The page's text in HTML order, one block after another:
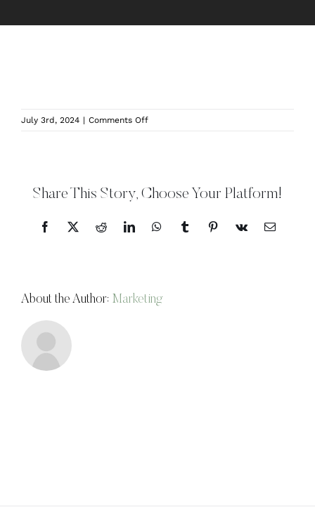
July 3rd, 2024 | Comments Offon
Share This Story, Choose Your Platform!
Facebook
X RedditLinkedInWhatsAppTumblrPinterest
Vk Email
About the Author: Marketing